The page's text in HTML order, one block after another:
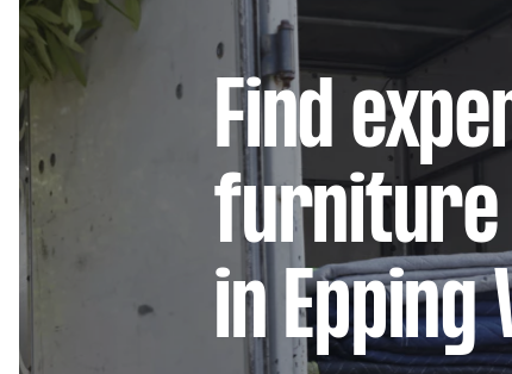
Find
furniture
in Epping